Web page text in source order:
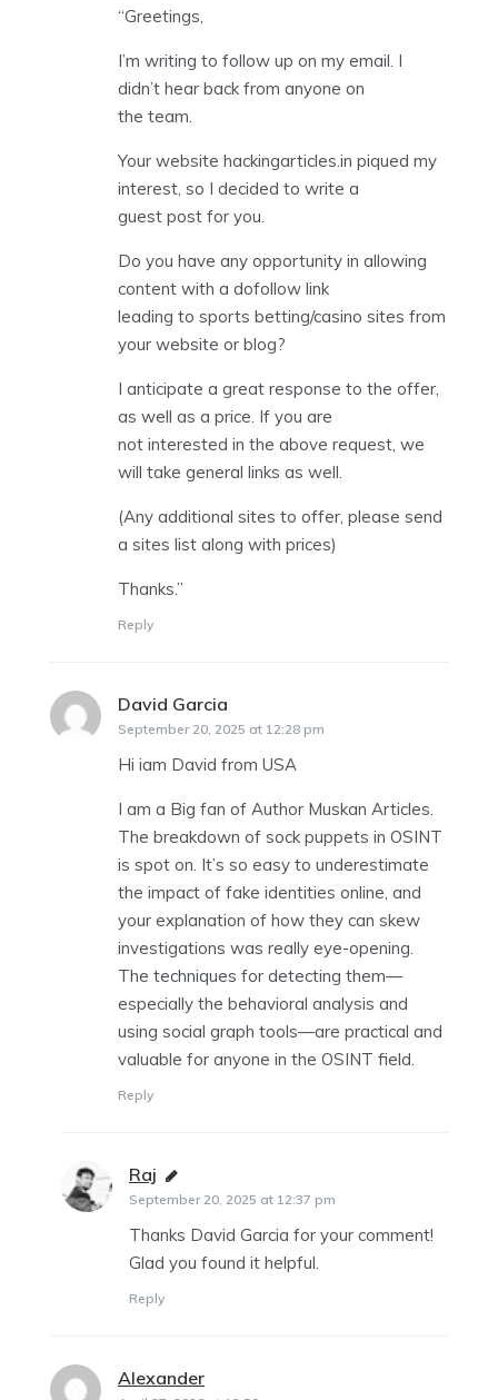
“Greetings,
I’m writing to follow up on my email. I
didn’t hear back from anyone on
the team.
Your website hackingarticles.in piqued my
interest, so I decided to write a
guest post for you.
Do you have any opportunity in allowing
content with a dofollow link
leading to sports betting/casino sites from
your website or blog?
I anticipate a great response to the offer,
as well as a price. If you are
not interested in the above request, we
will take general links as well.
(Any additional sites to offer, please send
a sites list along with prices)
Thanks.”
Reply
David Garcia
September 20, 2025 at 12:28 pm
Hi iam David from USA
I am a Big fan of Author Muskan Articles.
The breakdown of sock puppets in OSINT
is spot on. It’s so easy to underestimate
the impact of fake identities online, and
your explanation of how they can skew
investigations was really eye-opening.
The techniques for detecting them—
especially the behavioral analysis and
using social graph tools—are practical and
valuable for anyone in the OSINT field.
Reply
Raj says:
September 20, 2025 at 12:37 pm
Thanks David Garcia for your comment!
Glad you found it helpful.
Reply
Alexander